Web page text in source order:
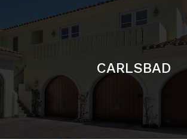
Featured